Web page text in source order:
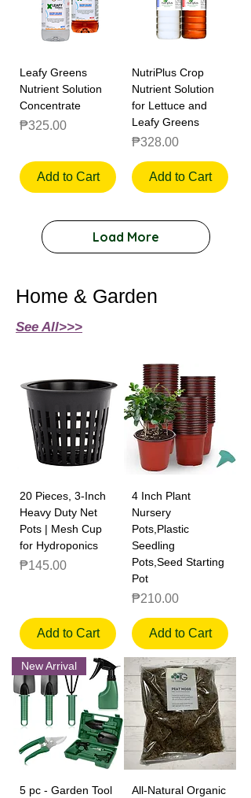
Leafy Greens
Nutrient Solution
Concentrate
Price
₱325.00
Add to Cart
NutriPlus Crop
Nutrient Solution
for Lettuce and
Leafy Greens
Price
₱328.00
Add to Cart
Load More
Home & Garden
See All>>>
20 Pieces, 3-Inch
Heavy Duty Net
Pots | Mesh Cup
for Hydroponics
Price
₱145.00
Add to Cart
4 Inch Plant
Nursery
Pots,Plastic
Seedling
Pots,Seed Starting
Pot
Price
₱210.00
Add to Cart
New Arrival
5 pc - Garden Tool
All-Natural Organic